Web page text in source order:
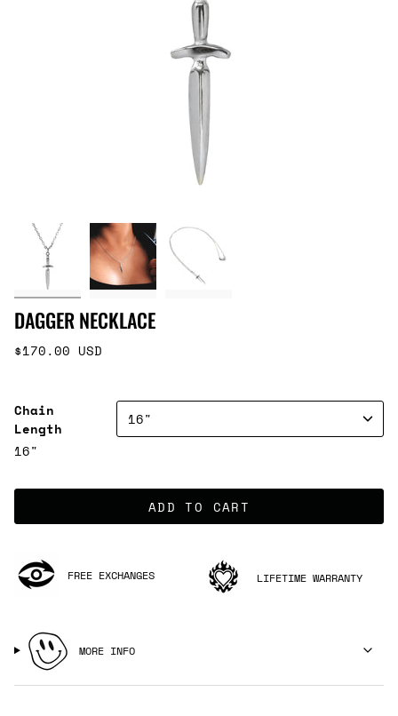
DAGGER NECKLACE
Regular
$170.00 USD
Chain
Length
16"
16"
ADD TO CART
FREE EXCHANGES LIFETIME WARRANTY
MORE INFO